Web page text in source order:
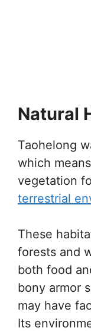
Natural
Taohelong
which
vegetation
terrestrial
These
forests and
both food
bony armor
may have
Its